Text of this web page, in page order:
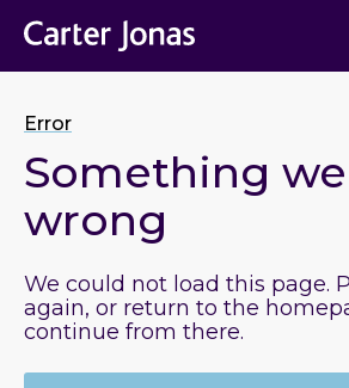
Error
Something
wrong
We could not load this page.
again, or return to the
continue from there.